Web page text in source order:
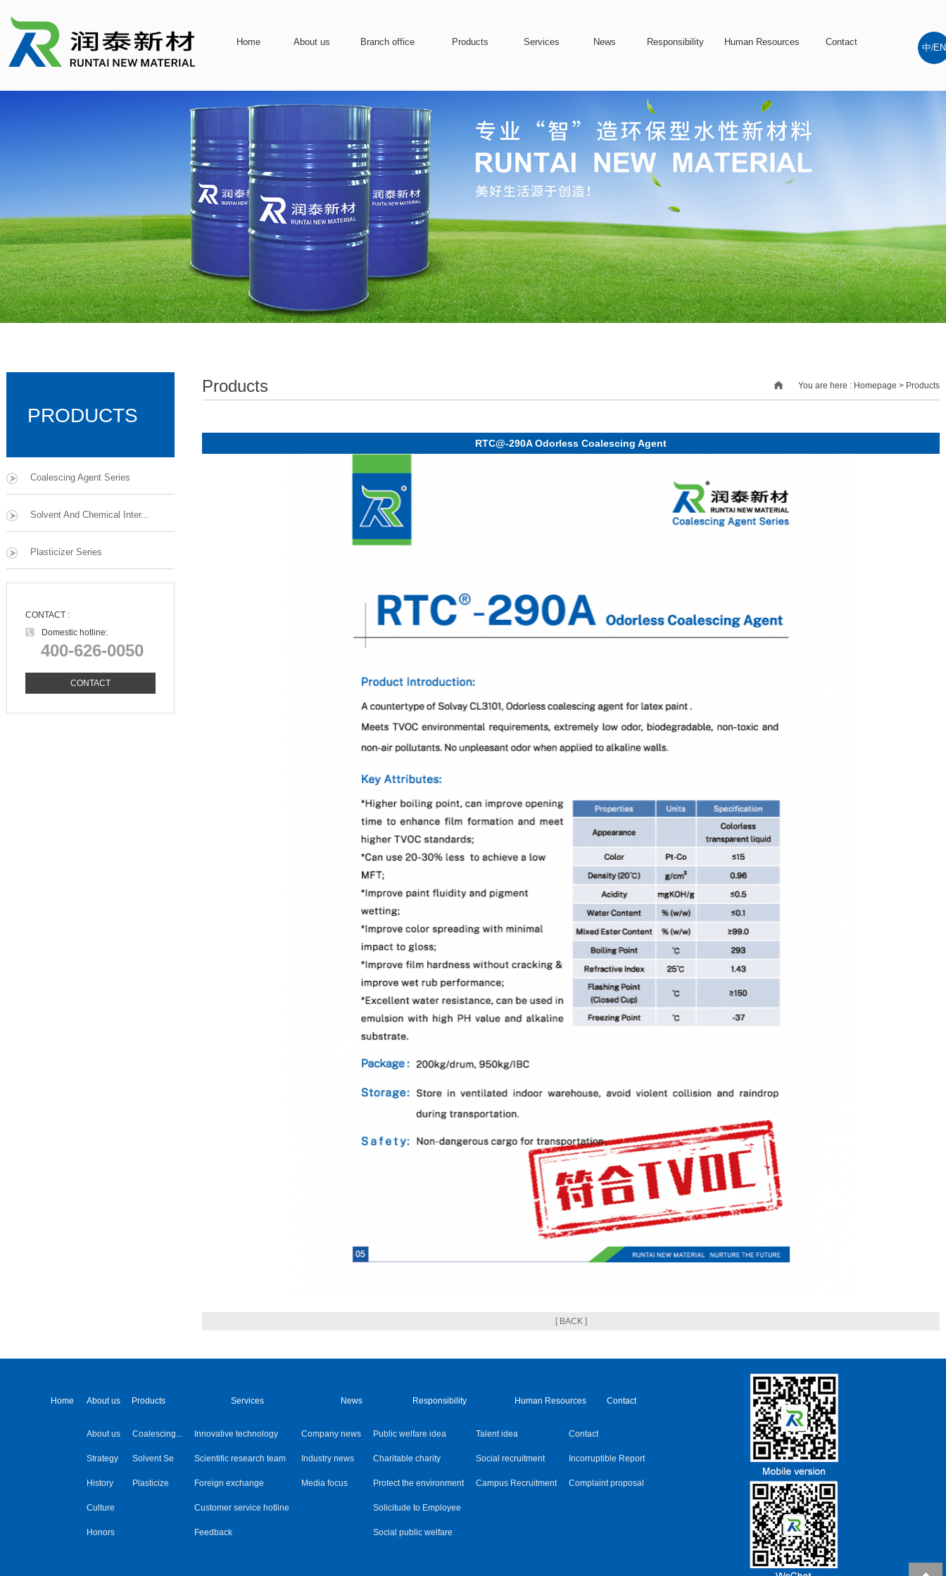
Home About us Branch office Products Services News Responsibility Human Resources Contact
中/EN
PRODUCTS
Coalescing Agent Series
Solvent And Chemical Inter...
Plasticizer Series
CONTACT :
Domestic hotline:
400-626-0050
CONTACT
Products You are here : Homepage > Products
RTC@-290A Odorless Coalescing Agent
[ BACK ]
Home About us Products Services News Responsibility Human Resources Contact
About us
Strategy
History
Culture
Honors
Coalescing...
Solvent Se
Plasticize
Innovative technology
Scientific research team
Foreign exchange
Customer service hotline
Feedback
Company news
Industry news
Media focus
Public welfare idea
Charitable charity
Protect the environment
Solicitude to Employee
Social public welfare
Talent idea
Social recruitment
Campus Recruitment
Contact
Incorruptible Report
Complaint proposal